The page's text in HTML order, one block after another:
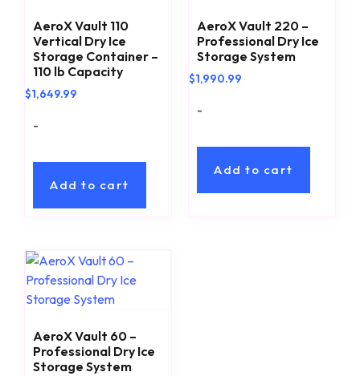
AeroX Vault 110
Vertical Dry Ice
Storage Container –
110 lb Capacity
$1,649.99
-
Add to cart
AeroX Vault 220 –
Professional Dry Ice
Storage System
$1,990.99
-
Add to cart
AeroX Vault 60 –
Professional Dry Ice
Storage System